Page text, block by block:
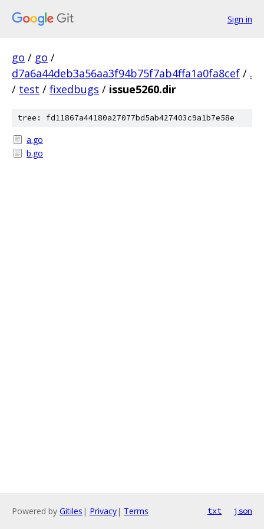
Sign in
go / go /
d7a6a44deb3a56aa3f94b75f7ab4ffa1a0fa8cef / .
/ test / fixedbugs / issue5260.dir
tree: fd11867a44180a27077bd5ab427403c9a1b7e58e
a.go
b.go
Powered by Gitiles | Privacy| Terms txt json